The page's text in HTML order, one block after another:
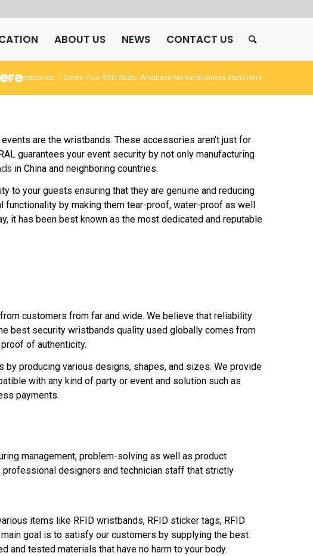
ABOUT US NEWS CONTACT US
RFID Wristbands / Create Your RFID Elastic Wristband Market Business Starts Here
are the wristbands. These accessories aren’t just for
guarantees your event security by not only manufacturing
in China and neighboring countries.
to your guests ensuring that they are genuine and reducing
functionality by making them tear-proof, water-proof as well
it has been best known as the most dedicated and reputable
customers from far and wide. We believe that reliability
best security wristbands quality used globally comes from
of authenticity.
producing various designs, shapes, and sizes. We provide
with any kind of party or event and solution such as
payments.
management, problem-solving as well as product
designers and technician staff that strictly
items like RFID wristbands, RFID sticker tags, RFID
goal is to satisfy our customers by supplying the best
and tested materials that have no harm to your body.